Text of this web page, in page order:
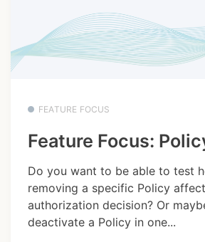
FEATURE FOCUS
Feature Focus:
Do you want to be able to test
removing a specific Policy
authorization decision? Or
deactivate a Policy in one...